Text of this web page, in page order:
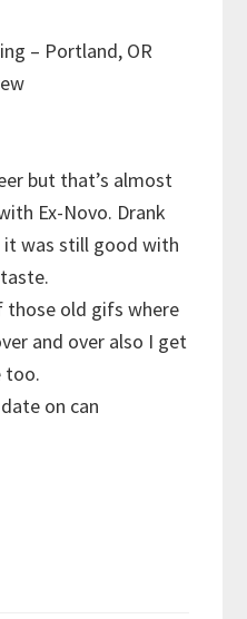
– Portland, OR
but that’s almost
Ex-Novo. Drank
was still good with
those old gifs where
and over also I get
too.
on can